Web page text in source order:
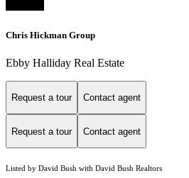
Chris Hickman Group
Ebby Halliday Real Estate
Request a tour Contact agent
Request a tour Contact agent
Listed by David Bush with David Bush Realtors